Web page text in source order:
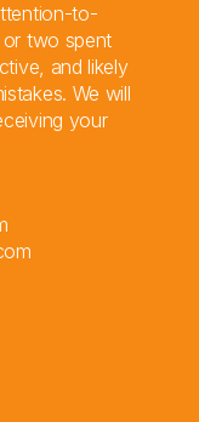
to-
two spent
and likely
We will
your